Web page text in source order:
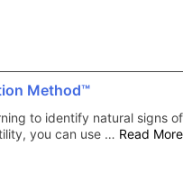
Method™
to identify natural signs of
you can use … Read More